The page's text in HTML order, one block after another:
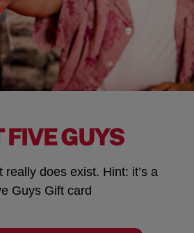
FIVE GUYS
really does exist. Hint: it’s a
Guys Gift card